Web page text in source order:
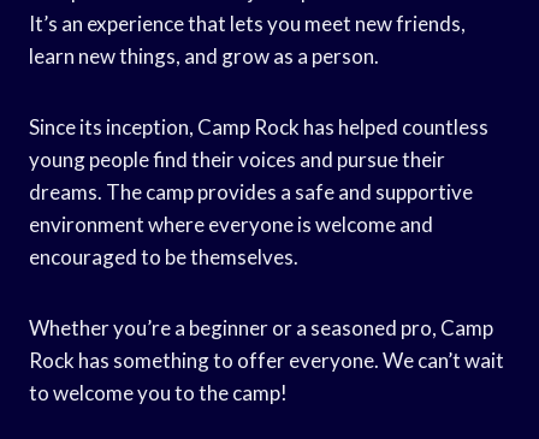
It’s an experience that lets you meet new friends,
learn new things, and grow as a person.
Since its inception, Camp Rock has helped countless
young people find their voices and pursue their
dreams. The camp provides a safe and supportive
environment where everyone is welcome and
encouraged to be themselves.
Whether you’re a beginner or a seasoned pro, Camp
Rock has something to offer everyone. We can’t wait
to welcome you to the camp!